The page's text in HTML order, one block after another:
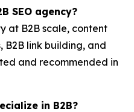
SEO agency?
at B2B scale, content
B2B link building, and
and recommended in
in B2B?